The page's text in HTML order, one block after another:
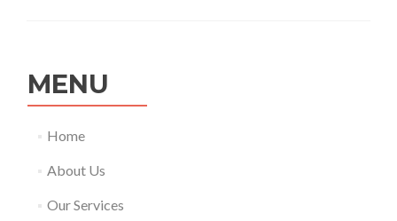
MENU
Home
About Us
Our Services